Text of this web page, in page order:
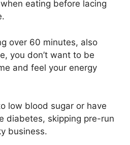
eating before lacing
over 60 minutes, also
you don’t want to be
and feel your energy
low blood sugar or have
diabetes, skipping pre-run
business.